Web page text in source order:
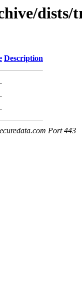
dists/
Description
-
-
-
Port 443